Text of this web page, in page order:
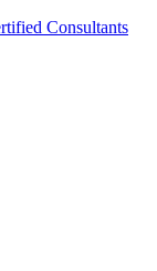
Consultants